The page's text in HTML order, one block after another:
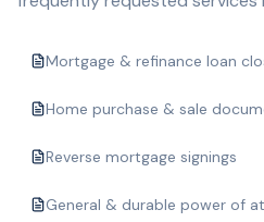
Mortgage & refinance loan
Home purchase & sale
Reverse mortgage signings
General & durable power of